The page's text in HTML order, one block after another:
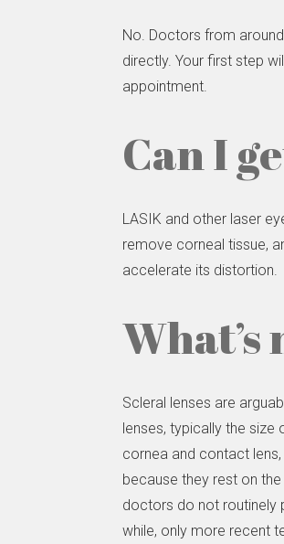
No. Doctors from
directly. Your first step
appointment.
Can I
LASIK and other laser
remove corneal tissue,
accelerate its distortion.
Scleral lenses are
lenses, typically the size
cornea and contact
because they rest on
doctors do not routinely
while, only more recent